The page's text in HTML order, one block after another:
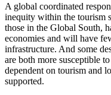
A global coordinated
inequity within the tourism
those in the Global South,
economies and will have
infrastructure. And some
are both more susceptible
dependent on tourism and
supported.